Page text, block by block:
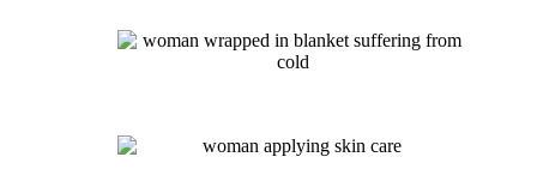
Diabetes IV – $145
Hydration Therapy IV – $85